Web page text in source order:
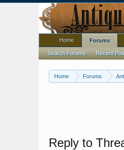
Home Forums
Reply to
Home Forums
Search Forums Recent